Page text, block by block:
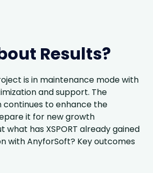
Results?
is in maintenance mode with
and support. The
to enhance the
it for new growth
what has XSPORT already gained
with AnyforSoft? Key outcomes